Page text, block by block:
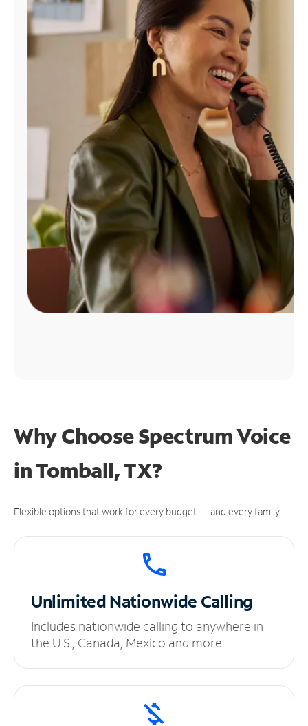
Find
Why Choose Spectrum Voice
in Tomball, TX?
Flexible options that work for every budget — and every family.
UnlimitedNationwide Calling
Includes nationwide calling to anywhere in
the U.S., Canada, Mexico and more.